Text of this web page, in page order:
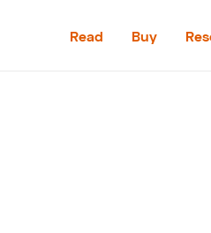
Read Buy